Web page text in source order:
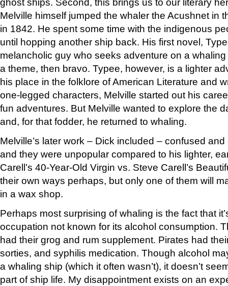
Melville himself jumped the whaler the Acushnet in
in 1842. He spent some time with the indigenous
until hopping another ship back. His first novel,
melancholic guy who seeks adventure on a whaling
a theme, then bravo. Typee, however, is a lighter
his place in the folklore of American Literature and
one-legged characters, Melville started out his
fun adventures. But Melville wanted to explore the
and, for that fodder, he returned to whaling.
Melville’s later work – Dick included – confused
and they were unpopular compared to his lighter,
Carell’s 40-Year-Old Virgin vs. Steve Carell’s
their own ways perhaps, but only one of them will
in a wax shop.
Perhaps most surprising of whaling is the fact that
occupation not known for its alcohol consumption.
had their grog and rum supplement. Pirates had
sorties, and syphilis medication. Though alcohol
a whaling ship (which it often wasn’t), it doesn’t
part of ship life. My disappointment exists on an